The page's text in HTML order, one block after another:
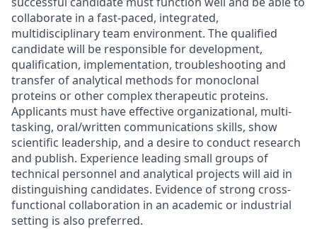
collaborate in a fast-paced, integrated,
multidisciplinary team environment. The qualified
candidate will be responsible for development,
qualification, implementation, troubleshooting and
transfer of analytical methods for monoclonal
proteins or other complex therapeutic proteins.
Applicants must have effective organizational, multi-
tasking, oral/written communications skills, show
scientific leadership, and a desire to conduct research
and publish. Experience leading small groups of
technical personnel and analytical projects will aid in
distinguishing candidates. Evidence of strong cross-
functional collaboration in an academic or industrial
setting is also preferred.